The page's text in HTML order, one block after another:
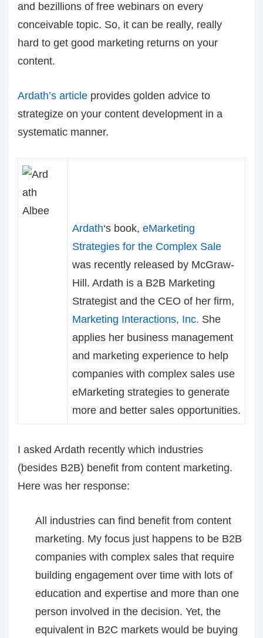
and bezillions of free webinars on every
conceivable topic. So, it can be really, really
hard to get good marketing returns on your
content.
Ardath’s article provides golden advice to
strategize on your content development in a
systematic manner.
Ardath‘s book, eMarketing
Strategies for the Complex Sale
was recently released by McGraw-
Hill. Ardath is a B2B Marketing
Strategist and the CEO of her firm,
Marketing Interactions, Inc. She
applies her business management
and marketing experience to help
companies with complex sales use
eMarketing strategies to generate
more and better sales opportunities.
I asked Ardath recently which industries
(besides B2B) benefit from content marketing.
Here was her response:
All industries can find benefit from content
marketing. My focus just happens to be B2B
companies with complex sales that require
building engagement over time with lots of
education and expertise and more than one
person involved in the decision. Yet, the
equivalent in B2C markets would be buying